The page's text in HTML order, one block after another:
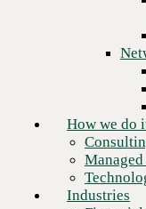
Managed
Financial
Higher
Retail
Partners
Strategic
How we do
Industries